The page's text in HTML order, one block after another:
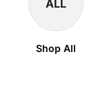
ALL
Shop All